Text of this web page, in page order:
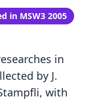
in MSW3 2005
in
by J.
with